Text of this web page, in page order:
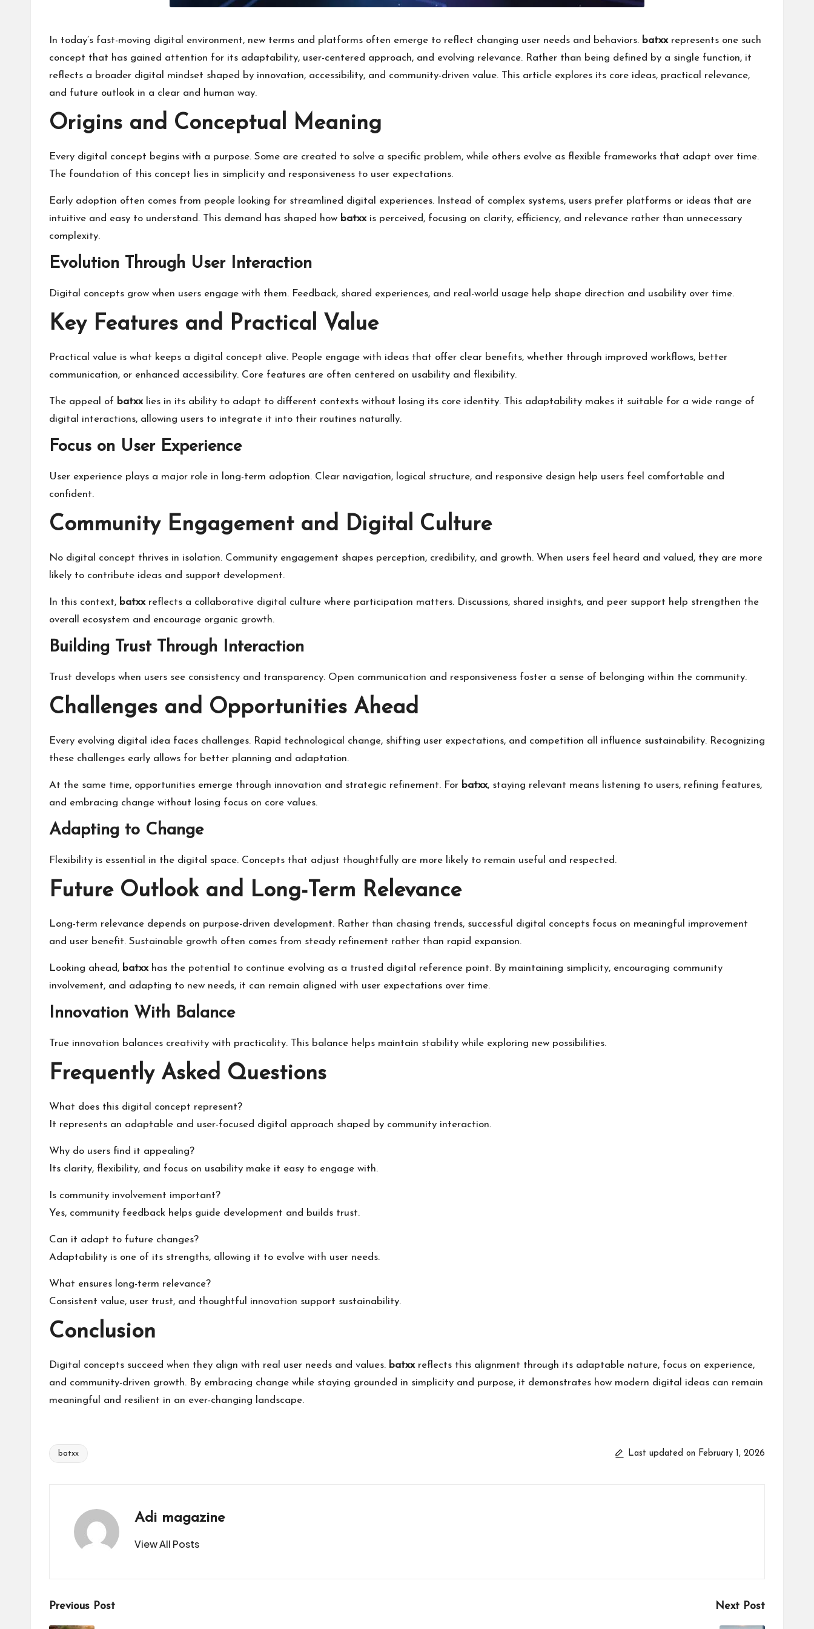
In today’s fast-moving digital environment, new terms and platforms often emerge to reflect changing user needs and behaviors. batxxrepresents one such
concept that has gained attention for its adaptability, user-centered approach, and evolving relevance. Rather than being defined by a single function, it
reflects a broader digital mindset shaped by innovation, accessibility, and community-driven value. This article explores its core ideas, practical relevance,
and future outlook in a clear and human way.
Origins and Conceptual Meaning
Every digital concept begins with a purpose. Some are created to solve a specific problem, while others evolve as flexible frameworks that adapt over time.
The foundation of this concept lies in simplicity and responsiveness to user expectations.
Early adoption often comes from people looking for streamlined digital experiences. Instead of complex systems, users prefer platforms or ideas that are
intuitive and easy to understand. This demand has shaped how batxxis perceived, focusing on clarity, efficiency, and relevance rather than unnecessary
complexity.
Evolution Through User Interaction
Digital concepts grow when users engage with them. Feedback, shared experiences, and real-world usage help shape direction and usability over time.
Key Features and Practical Value
Practical value is what keeps a digital concept alive. People engage with ideas that offer clear benefits, whether through improved workflows, better
communication, or enhanced accessibility. Core features are often centered on usability and flexibility.
The appeal of batxxlies in its ability to adapt to different contexts without losing its core identity. This adaptability makes it suitable for a wide range of
digital interactions, allowing users to integrate it into their routines naturally.
Focus on User Experience
User experience plays a major role in long-term adoption. Clear navigation, logical structure, and responsive design help users feel comfortable and
confident.
Community Engagement and Digital Culture
No digital concept thrives in isolation. Community engagement shapes perception, credibility, and growth. When users feel heard and valued, they are more
likely to contribute ideas and support development.
In this context, batxxreflects a collaborative digital culture where participation matters. Discussions, shared insights, and peer support help strengthen the
overall ecosystem and encourage organic growth.
Building Trust Through Interaction
Trust develops when users see consistency and transparency. Open communication and responsiveness foster a sense of belonging within the community.
Challenges and Opportunities Ahead
Every evolving digital idea faces challenges. Rapid technological change, shifting user expectations, and competition all influence sustainability. Recognizing
these challenges early allows for better planning and adaptation.
At the same time, opportunities emerge through innovation and strategic refinement. For batxx, staying relevant means listening to users, refining features,
and embracing change without losing focus on core values.
Adapting to Change
Flexibility is essential in the digital space. Concepts that adjust thoughtfully are more likely to remain useful and respected.
Future Outlook and Long-Term Relevance
Long-term relevance depends on purpose-driven development. Rather than chasing trends, successful digital concepts focus on meaningful improvement
and user benefit. Sustainable growth often comes from steady refinement rather than rapid expansion.
Looking ahead, batxxhas the potential to continue evolving as a trusted digital reference point. By maintaining simplicity, encouraging community
involvement, and adapting to new needs, it can remain aligned with user expectations over time.
Innovation With Balance
True innovation balances creativity with practicality. This balance helps maintain stability while exploring new possibilities.
Frequently Asked Questions
What does this digital concept represent?
It represents an adaptable and user-focused digital approach shaped by community interaction.
Why do users find it appealing?
Its clarity, flexibility, and focus on usability make it easy to engage with.
Is community involvement important?
Yes, community feedback helps guide development and builds trust.
Can it adapt to future changes?
Adaptability is one of its strengths, allowing it to evolve with user needs.
What ensures long-term relevance?
Consistent value, user trust, and thoughtful innovation support sustainability.
Conclusion
Digital concepts succeed when they align with real user needs and values. batxxreflects this alignment through its adaptable nature, focus on experience,
and community-driven growth. By embracing change while staying grounded in simplicity and purpose, it demonstrates how modern digital ideas can remain
meaningful and resilient in an ever-changing landscape.
Tags:
batxx Last updated on February 1, 2026
Adi magazine
View All Posts
Post
Previous Post Next Post